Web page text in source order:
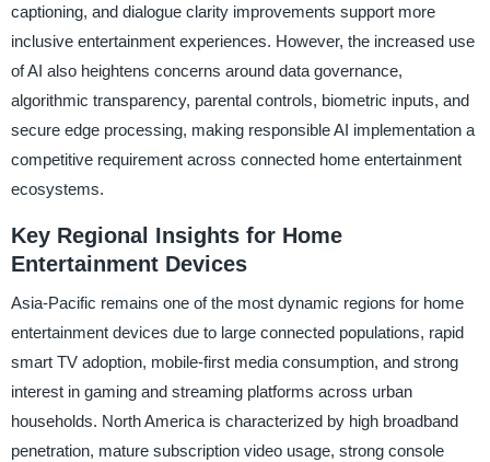
captioning, and dialogue clarity improvements support more
inclusive entertainment experiences. However, the increased use
of AI also heightens concerns around data governance,
algorithmic transparency, parental controls, biometric inputs, and
secure edge processing, making responsible AI implementation a
competitive requirement across connected home entertainment
ecosystems.
Key Regional Insights for Home
Entertainment Devices
Asia-Pacific remains one of the most dynamic regions for home
entertainment devices due to large connected populations, rapid
smart TV adoption, mobile-first media consumption, and strong
interest in gaming and streaming platforms across urban
households. North America is characterized by high broadband
penetration, mature subscription video usage, strong console